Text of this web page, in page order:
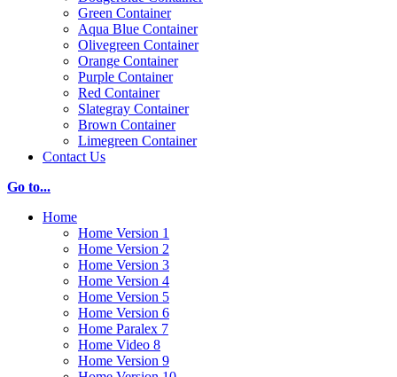
Green Container
Aqua Blue Container
Olivegreen Container
Orange Container
Purple Container
Red Container
Slategray Container
Brown Container
Limegreen Container
Contact Us
Go to...
Home
Home Version 1
Home Version 2
Home Version 3
Home Version 4
Home Version 5
Home Version 6
Home Paralex 7
Home Video 8
Home Version 9